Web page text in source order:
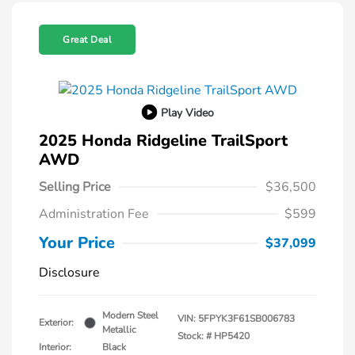
Great Deal
Play Video
2025 Honda Ridgeline TrailSport
AWD
Selling Price
$36,500
Administration Fee
$599
Your Price
$37,099
Disclosure
Exterior:
Modern Steel
Metallic
Interior:
Black
VIN: 5FPYK3F61SB006783
Stock: # HP5420